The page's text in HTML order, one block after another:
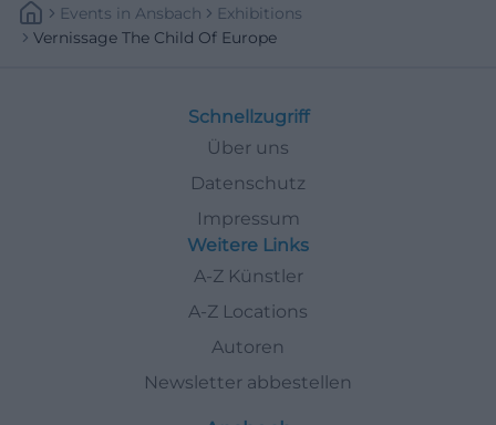
Events In Ansbach
Exhibitions
Vernissage The Child Of Europe
Schnellzugriff
Über uns
Datenschutz
Impressum
Weitere Links
A-Z Künstler
A-Z Locations
Autoren
Newsletter abbestellen